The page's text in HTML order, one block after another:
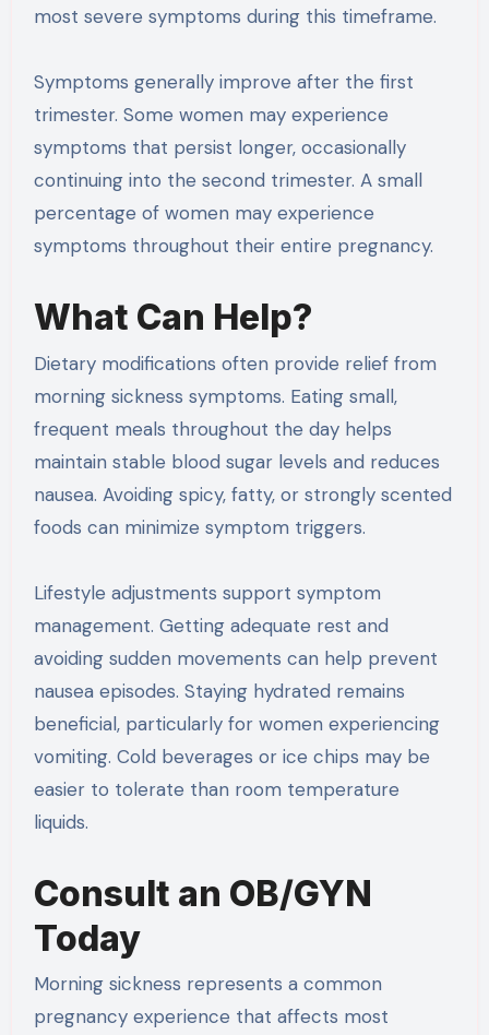
most severe symptoms during this timeframe.
Symptoms generally improve after the first
trimester. Some women may experience
symptoms that persist longer, occasionally
continuing into the second trimester. A small
percentage of women may experience
symptoms throughout their entire pregnancy.
What Can Help?
Dietary modifications often provide relief from
morning sickness symptoms. Eating small,
frequent meals throughout the day helps
maintain stable blood sugar levels and reduces
nausea. Avoiding spicy, fatty, or strongly scented
foods can minimize symptom triggers.
Lifestyle adjustments support symptom
management. Getting adequate rest and
avoiding sudden movements can help prevent
nausea episodes. Staying hydrated remains
beneficial, particularly for women experiencing
vomiting. Cold beverages or ice chips may be
easier to tolerate than room temperature
liquids.
Consult an OB/GYN
Today
Morning sickness represents a common
pregnancy experience that affects most